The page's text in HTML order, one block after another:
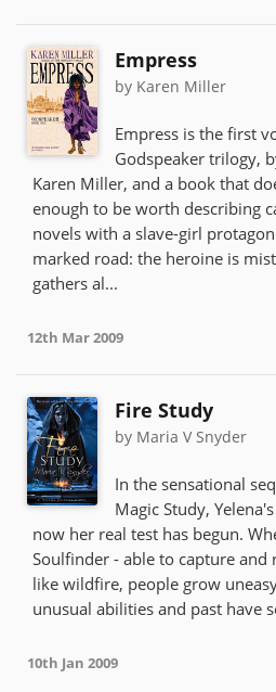
Empress
by Karen Miller
Empress is the first
Godspeaker trilogy,
Karen Miller, and a book that
enough to be worth describing
novels with a slave-girl
marked road: the heroine is
gathers al...
12th Mar 2009
Fire Study
by Maria V Snyder
In the sensational
Magic Study,
now her real test has begun.
Soulfinder - able to capture and
like wildfire, people grow
unusual abilities and past have
10th Jan 2009